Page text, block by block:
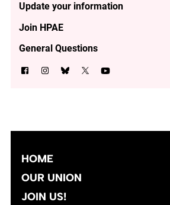
Update your information
Join HPAE
General Questions
HOME
OUR UNION
JOIN US!